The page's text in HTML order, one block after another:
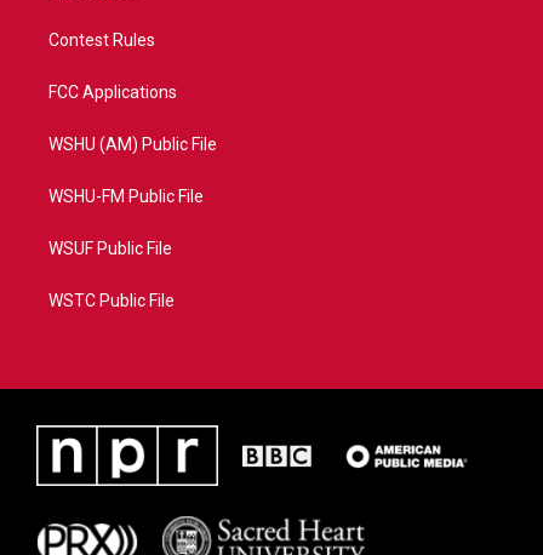
Contest Rules
FCC Applications
WSHU (AM) Public File
WSHU-FM Public File
WSUF Public File
WSTC Public File